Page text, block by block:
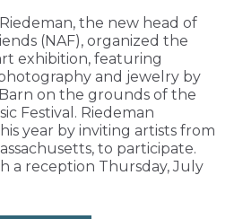
the new head of
(NAF), organized the
exhibition, featuring
and jewelry by
on the grounds of the
Festival. Riedeman
year by inviting artists from
to participate.
a reception Thursday, July